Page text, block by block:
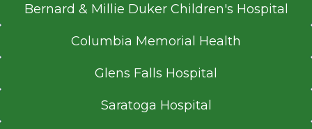
Surgeons Pavilion
Floor 4
Bernard & Millie Duker Children's Hospital
Columbia Memorial Health
Glens Falls Hospital
Saratoga Hospital